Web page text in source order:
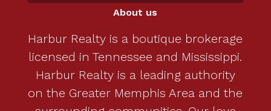
About us
Harbur Realty is a boutique brokerage
licensed in Tennessee and Mississippi.
Harbur Realty is a leading authority
on the Greater Memphis Area and the